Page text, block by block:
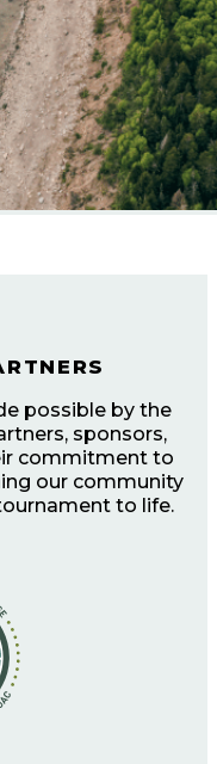
possible by the
sponsors,
commitment to
our community
to life.